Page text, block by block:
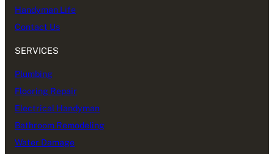
Handyman Life
Contact Us
SERVICES
Plumbing
Flooring Repair
Electrical Handyman
Bathroom Remodeling
Water Damage